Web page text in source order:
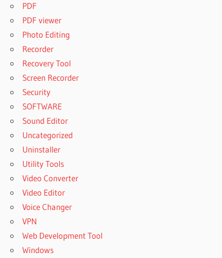
PDF
PDF viewer
Photo Editing
Recorder
Recovery Tool
Screen Recorder
Security
SOFTWARE
Sound Editor
Uncategorized
Uninstaller
Utility Tools
Video Converter
Video Editor
Voice Changer
VPN
Web Development Tool
Windows